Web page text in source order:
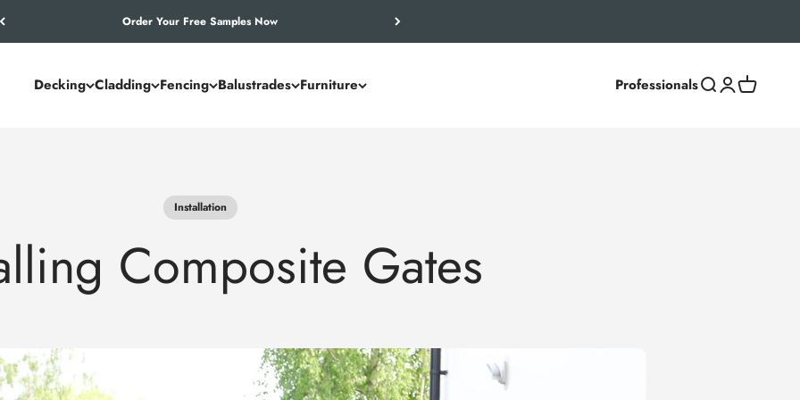
Let’s Work Out Your Requirements
Decking Cladding Fencing Balustrades Furniture ProfessionalsSearchLoginCart
Installation
Composite Gates